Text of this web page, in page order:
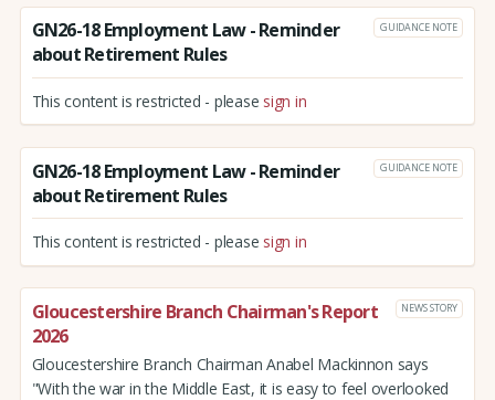
GN26-18 Employment Law - Reminder
about Retirement Rules
GUIDANCE NOTE
This content is restricted - please sign in
GN26-18 Employment Law - Reminder
about Retirement Rules
GUIDANCE NOTE
This content is restricted - please sign in
Gloucestershire Branch Chairman's Report
2026
NEWS STORY
Gloucestershire Branch Chairman Anabel Mackinnon says
"With the war in the Middle East, it is easy to feel overlooked